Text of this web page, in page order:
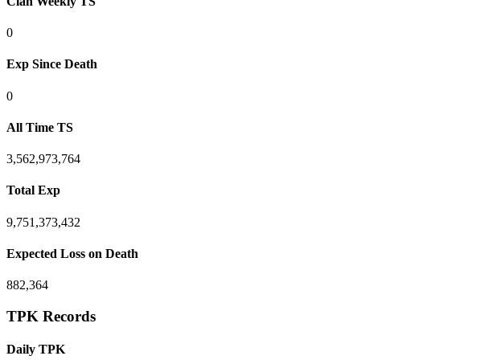
0
Exp Since Death
0
All Time TS
3,562,973,764
Total Exp
9,751,373,432
Expected Loss on Death
882,364
TPK Records
Daily TPK